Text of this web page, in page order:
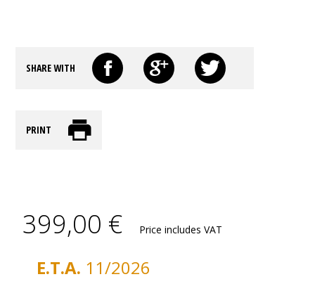
SHARE WITH
PRINT
399,00 € Price includes VAT
E.T.A. 11/2026